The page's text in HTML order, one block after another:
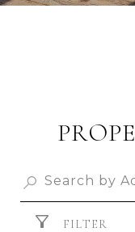
FILTER